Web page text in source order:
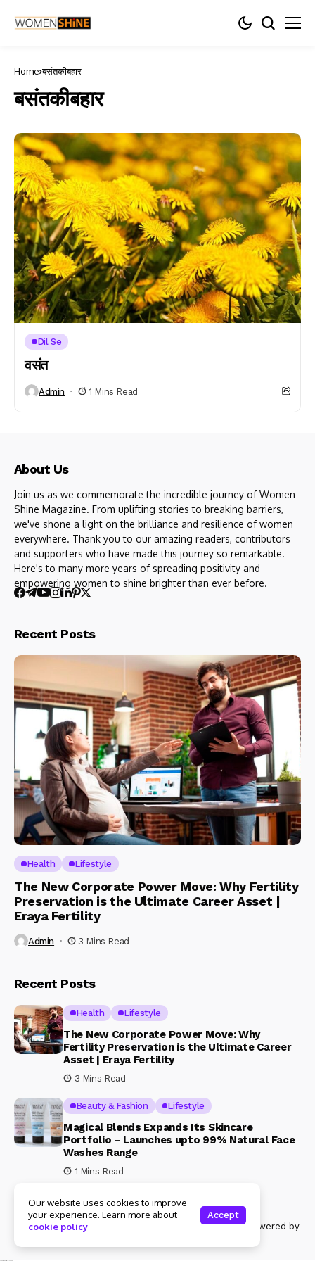
Home बसंतकीबहार
बसंतकीबहार
Dil Se
वसंत
Admin 1 Mins Read
About Us
Join us as we commemorate the incredible journey of Women
Shine Magazine. From uplifting stories to breaking barriers,
we've shone a light on the brilliance and resilience of women
everywhere. Thank you to our amazing readers, contributors
and supporters who have made this journey so remarkable.
Here's to many more years of spreading positivity and
empowering women to shine brighter than ever before.
Recent Posts
Health Lifestyle
The New Corporate Power Move: Why Fertility
Preservation is the Ultimate Career Asset |
Eraya Fertility
Admin 3 Mins Read
Recent Posts
Health Lifestyle
The New Corporate Power Move: Why
Fertility Preservation is the Ultimate Career
Asset | Eraya Fertility
3 Mins Read
Beauty & Fashion Lifestyle
Magical Blends Expands Its Skincare
Portfolio – Launches upto 99% Natural Face
Washes Range
1 Mins Read
© Copyright 2024 Womenshine. All rights reserved powered by
Our website uses cookies to improve
your experience. Learn more about
cookie policy
Accept